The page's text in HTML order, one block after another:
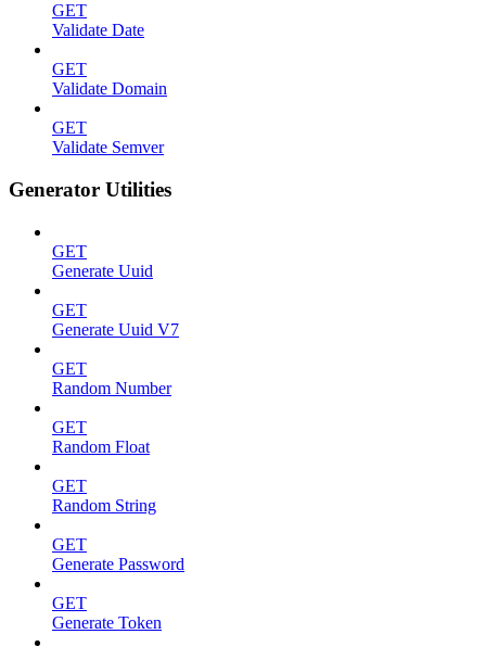
GET
Validate Date
GET
Validate Domain
GET
Validate Semver
Generator Utilities
GET
Generate Uuid
GET
Generate Uuid V7
GET
Random Number
GET
Random Float
GET
Random String
GET
Generate Password
GET
Generate Token